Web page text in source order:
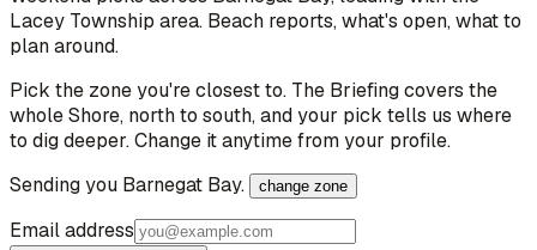
Lacey Township area. Beach reports, what's open, what to
plan around.
Pick the zone you're closest to. The Briefing covers the
whole Shore, north to south, and your pick tells us where
to dig deeper. Change it anytime from your profile.
Sending you Barnegat Bay. change zone
Email address